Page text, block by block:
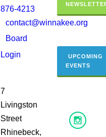
876-4213
contact@winnakee.org
Board
Login
7
Livingston
Street
Rhinebeck,
UPCOMING
EVENTS